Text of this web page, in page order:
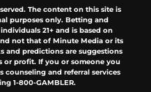
The content on this site is
purposes only. Betting and
21+ and is based on
not that of Minute Media or its
and predictions are suggestions
or profit. If you or someone you
counseling and referral services
1-800-GAMBLER.